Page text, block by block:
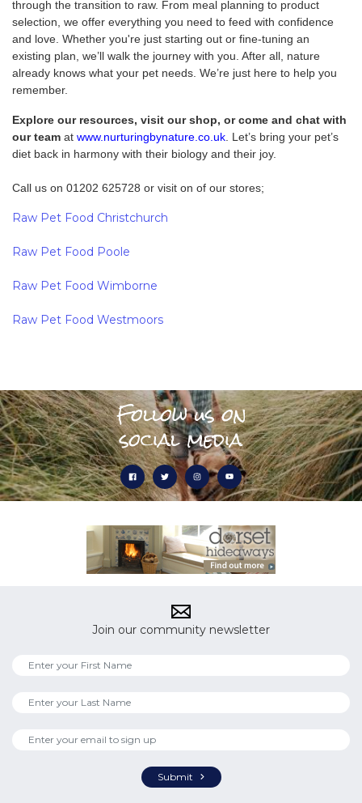
through the transition to raw. From meal planning to product
selection, we offer everything you need to feed with confidence
and love. Whether you're just starting out or fine-tuning an
existing plan, we’ll walk the journey with you. After all, nature
already knows what your pet needs. We’re just here to help you
remember.
Explore our resources, visit our shop, or come and chat with
our team at www.nurturingbynature.co.uk . Let’s bring your pet’s
diet back in harmony with their biology and their joy.
Call us on 01202 625728 or visit on of our stores;
Raw Pet Food Christchurch
Raw Pet Food Poole
Raw Pet Food Wimborne
Raw Pet Food Westmoors
Follow us on
social media
Join our community newsletter
Submit